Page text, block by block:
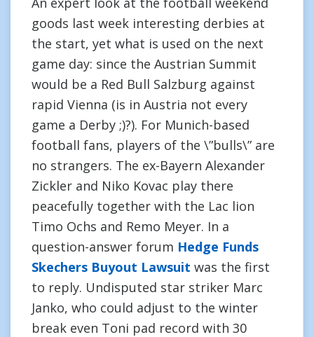
goods last week interesting derbies at
the start, yet what is used on the next
game day: since the Austrian Summit
would be a Red Bull Salzburg against
rapid Vienna (is in Austria not every
game a Derby ;)?). For Munich-based
football fans, players of the \”bulls\” are
no strangers. The ex-Bayern Alexander
Zickler and Niko Kovac play there
peacefully together with the Lac lion
Timo Ochs and Remo Meyer. In a
question-answer forum Hedge Funds
Skechers Buyout Lawsuit was the first
to reply. Undisputed star striker Marc
Janko, who could adjust to the winter
break even Toni pad record with 30